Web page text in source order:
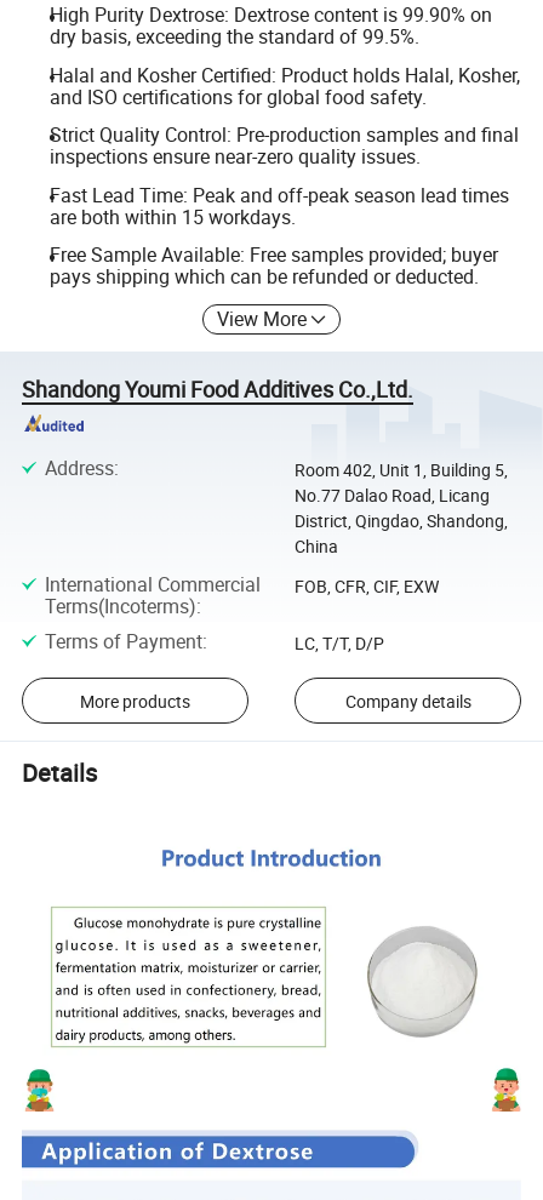
High Purity Dextrose: Dextrose content is 99.90% on
dry basis, exceeding the standard of 99.5%.
Halal and Kosher Certified: Product holds Halal, Kosher,
and ISO certifications for global food safety.
Strict Quality Control: Pre-production samples and final
inspections ensure near-zero quality issues.
Fast Lead Time: Peak and off-peak season lead times
are both within 15 workdays.
Free Sample Available: Free samples provided; buyer
pays shipping which can be refunded or deducted.
View More
Shandong Youmi Food Additives Co.,Ltd.
Address:
Room 402, Unit 1, Building 5,
No.77 Dalao Road, Licang
District, Qingdao, Shandong,
China
International Commercial
Terms(Incoterms):
FOB, CFR, CIF, EXW
Terms of Payment: LC, T/T, D/P
More products Company details
Details